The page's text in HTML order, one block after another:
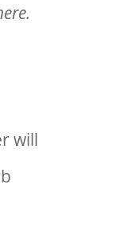
will